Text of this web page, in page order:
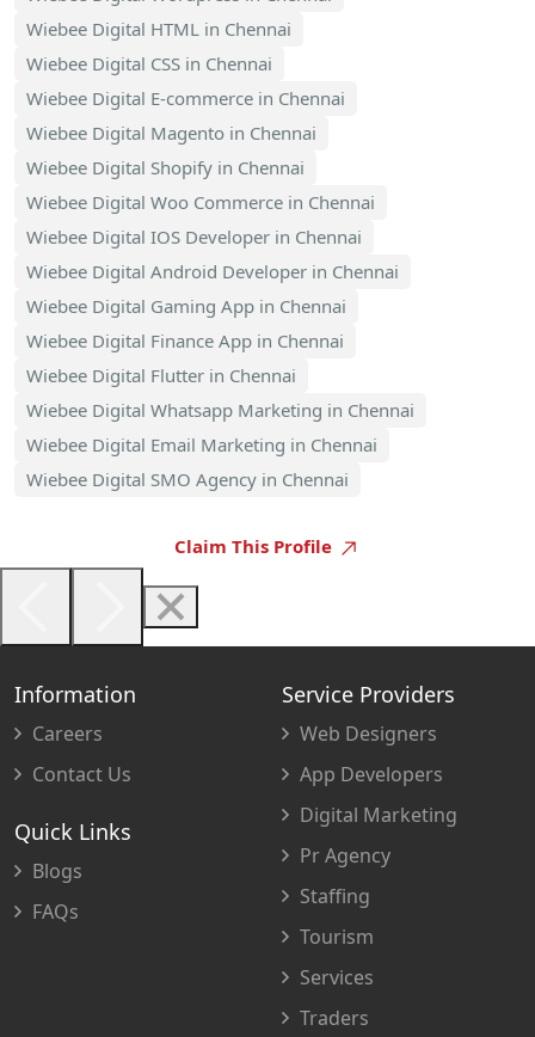
Wiebee Digital HTML in Chennai
Wiebee Digital CSS in Chennai
Wiebee Digital E-commerce in Chennai
Wiebee Digital Magento in Chennai
Wiebee Digital Shopify in Chennai
Wiebee Digital Woo Commerce in Chennai
Wiebee Digital IOS Developer in Chennai
Wiebee Digital Android Developer in Chennai
Wiebee Digital Gaming App in Chennai
Wiebee Digital Finance App in Chennai
Wiebee Digital Flutter in Chennai
Wiebee Digital Whatsapp Marketing in Chennai
Wiebee Digital Email Marketing in Chennai
Wiebee Digital SMO Agency in Chennai
Claim This Profile
Information
Careers
Contact Us
Quick Links
Blogs
FAQs
Service Providers
Web Designers
App Developers
Digital Marketing
Pr Agency
Staffing
Tourism
Services
Traders